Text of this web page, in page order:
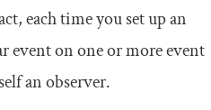
each time you set up an
event on one or more event
an observer.